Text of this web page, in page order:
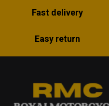
Fast delivery
Easy return